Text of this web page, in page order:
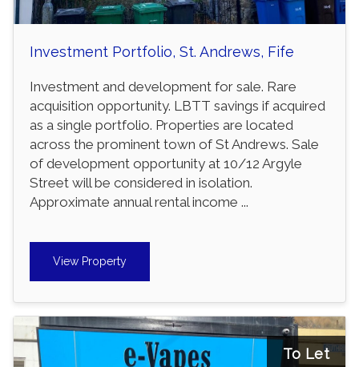
Investment Portfolio, St. Andrews, Fife
Investment and development for sale. Rare
acquisition opportunity. LBTT savings if acquired
as a single portfolio. Properties are located
across the prominent town of St Andrews. Sale
of development opportunity at 10/12 Argyle
Street will be considered in isolation.
Approximate annual rental income ...
View Property
To Let